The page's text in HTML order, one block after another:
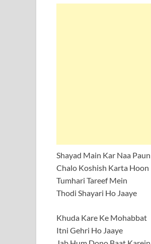
Shayad Main Kar Naa Paun
Chalo Koshish Karta Hoon
Tumhari Tareef Mein
Thodi Shayari Ho Jaaye
Khuda Kare Ke Mohabbat
Itni Gehri Ho Jaaye